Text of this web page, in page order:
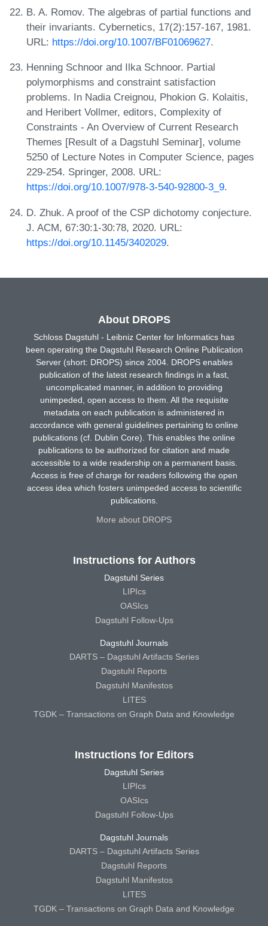
B. A. Romov. The algebras of partial functions and
their invariants. Cybernetics, 17(2):157-167, 1981.
URL: https://doi.org/10.1007/BF01069627.
Henning Schnoor and Ilka Schnoor. Partial
polymorphisms and constraint satisfaction
problems. In Nadia Creignou, Phokion G. Kolaitis,
and Heribert Vollmer, editors, Complexity of
Constraints - An Overview of Current Research
Themes [Result of a Dagstuhl Seminar], volume
5250 of Lecture Notes in Computer Science, pages
229-254. Springer, 2008. URL:
https://doi.org/10.1007/978-3-540-92800-3_9.
D. Zhuk. A proof of the CSP dichotomy conjecture.
J. ACM, 67:30:1-30:78, 2020. URL:
https://doi.org/10.1145/3402029.
About DROPS
Schloss Dagstuhl - Leibniz Center for Informatics has
been operating the Dagstuhl Research Online Publication
Server (short: DROPS) since 2004. DROPS enables
publication of the latest research findings in a fast,
uncomplicated manner, in addition to providing
unimpeded, open access to them. All the requisite
metadata on each publication is administered in
accordance with general guidelines pertaining to online
publications (cf. Dublin Core). This enables the online
publications to be authorized for citation and made
accessible to a wide readership on a permanent basis.
Access is free of charge for readers following the open
access idea which fosters unimpeded access to scientific
publications.
More about DROPS
Instructions for Authors
Dagstuhl Series
LIPIcs
OASIcs
Dagstuhl Follow-Ups
Dagstuhl Journals
DARTS – Dagstuhl Artifacts Series
Dagstuhl Reports
Dagstuhl Manifestos
LITES
TGDK – Transactions on Graph Data and Knowledge
Instructions for Editors
Dagstuhl Series
LIPIcs
OASIcs
Dagstuhl Follow-Ups
Dagstuhl Journals
DARTS – Dagstuhl Artifacts Series
Dagstuhl Reports
Dagstuhl Manifestos
LITES
TGDK – Transactions on Graph Data and Knowledge